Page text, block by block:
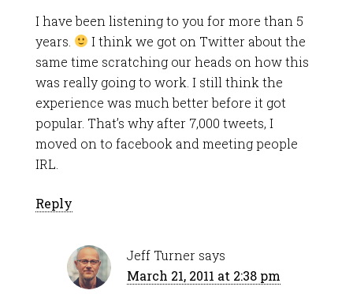
I have been listening to you for more than 5
years.
I think we got on Twitter about the
same time scratching our heads on how this
was really going to work. I still think the
experience was much better before it got
popular. That’s why after 7,000 tweets, I
moved on to facebook and meeting people
IRL.
Reply
Jeff Turner says
March 21, 2011 at 2:38 pm